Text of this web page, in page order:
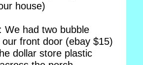
house)
We had two bubble
front door (ebay $15)
dollar store plastic